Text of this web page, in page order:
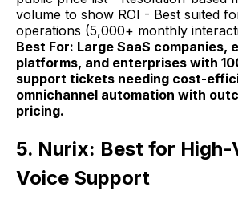
volume to show ROI - Best suited
operations (5,000+ monthly
Best For: Large SaaS companies,
platforms, and enterprises with
support tickets needing cost-
omnichannel automation with
pricing.
5. Nurix: Best for High-
Voice Support